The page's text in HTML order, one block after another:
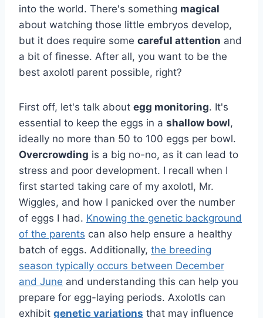
into the world. There's something magical
about watching those little embryos develop,
but it does require some careful attention and
a bit of finesse. After all, you want to be the
best axolotl parent possible, right?
First off, let's talk about egg monitoring. It's
essential to keep the eggs in a shallow bowl,
ideally no more than 50 to 100 eggs per bowl.
Overcrowding is a big no-no, as it can lead to
stress and poor development. I recall when I
first started taking care of my axolotl, Mr.
Wiggles, and how I panicked over the number
of eggs I had. Knowing the genetic background
of the parents can also help ensure a healthy
batch of eggs. Additionally, the breeding
season typically occurs between December
and June and understanding this can help you
prepare for egg-laying periods. Axolotls can
exhibit genetic variations that may influence